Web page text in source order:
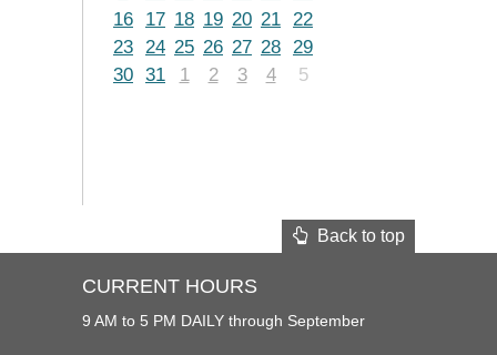
16
17 18 19 20 21 22
23 24 25 26 27 28 29
30 31 1 2 3 4 5
Back to top
CURRENT HOURS
9 AM to 5 PM DAILY through September